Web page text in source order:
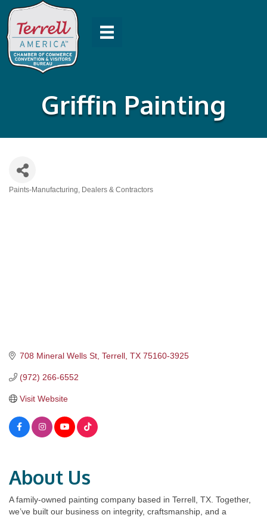
Griffin Painting
Paints-Manufacturing, Dealers & Contractors
708 Mineral Wells St Terrell TX 75160-3925
(972) 266-6552
Visit Website
About Us
A family-owned painting company based in Terrell, TX. Together,
we’ve built our business on integrity, craftsmanship, and a